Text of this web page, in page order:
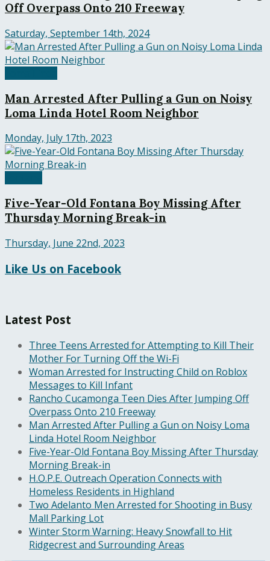
Off Overpass Onto 210 Freeway
Saturday, September 14th, 2024
Man Arrested After Pulling a Gun on Noisy
Loma Linda Hotel Room Neighbor
Monday, July 17th, 2023
Five-Year-Old Fontana Boy Missing After
Thursday Morning Break-in
Thursday, June 22nd, 2023
Like Us on Facebook
Latest Post
Three Teens Arrested for Attempting to Kill Their
Mother For Turning Off the Wi-Fi
Woman Arrested for Instructing Child on Roblox
Messages to Kill Infant
Rancho Cucamonga Teen Dies After Jumping Off
Overpass Onto 210 Freeway
Man Arrested After Pulling a Gun on Noisy Loma
Linda Hotel Room Neighbor
Five-Year-Old Fontana Boy Missing After Thursday
Morning Break-in
H.O.P.E. Outreach Operation Connects with
Homeless Residents in Highland
Two Adelanto Men Arrested for Shooting in Busy
Mall Parking Lot
Winter Storm Warning: Heavy Snowfall to Hit
Ridgecrest and Surrounding Areas